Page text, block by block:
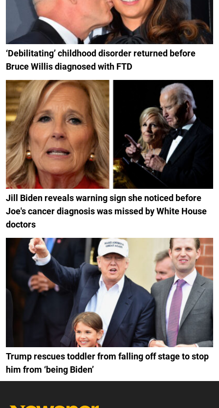
‘Debilitating’ childhood disorder returned before
Bruce Willis diagnosed with FTD
Jill Biden reveals warning sign she noticed before
Joe's cancer diagnosis was missed by White House
doctors
Trump rescues toddler from falling off stage to stop
him from ‘being Biden’